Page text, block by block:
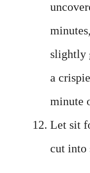
slightly
a
minute
Let sit
cut into